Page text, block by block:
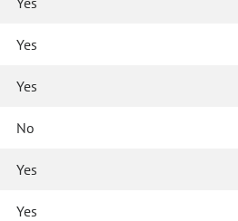
Yes
Yes
No
Yes
Yes